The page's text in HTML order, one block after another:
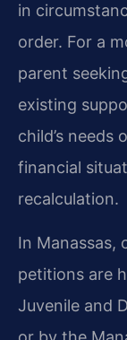
in
order. For a
parent
existing
child’s
financial
recalculation.
In Manassas,
petitions are
Juvenile and